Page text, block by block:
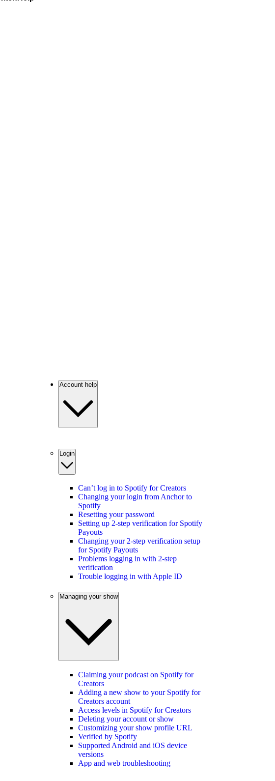
Account help
Login
Can’t log in to Spotify for Creators
Changing your login from Anchor to
Spotify
Resetting your password
Setting up 2-step verification for Spotify
Payouts
Changing your 2-step verification setup
for Spotify Payouts
Problems logging in with 2-step
verification
Trouble logging in with Apple ID
Managing your show
Claiming your podcast on Spotify for
Creators
Adding a new show to your Spotify for
Creators account
Access levels in Spotify for Creators
Deleting your account or show
Customizing your show profile URL
Verified by Spotify
Supported Android and iOS device
versions
App and web troubleshooting